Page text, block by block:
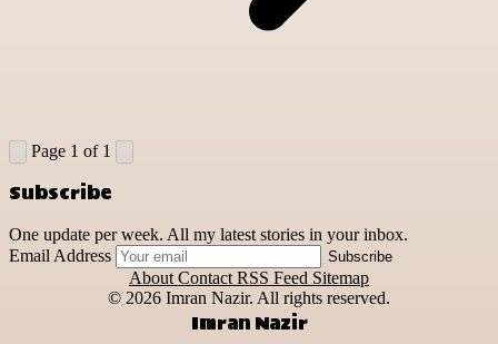
Page 1 of 1
Subscribe
One update per week. All my latest stories in your inbox.
Email Address
Subscribe
About Contact RSS Feed Sitemap
© 2026 Imran Nazir. All rights reserved.
Imran Nazir